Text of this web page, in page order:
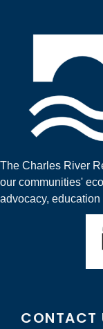
The Charles River
our communities'
advocacy,
CONTACT